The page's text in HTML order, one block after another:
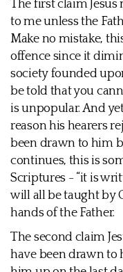
The first claim Jesus
to me unless the
Make no mistake,
offence since it
society founded
be told that you
is unpopular. And
reason his hearers
been drawn to him
continues, this is
Scriptures - “it is
will all be taught by
hands of the Father.
The second claim
have been drawn to